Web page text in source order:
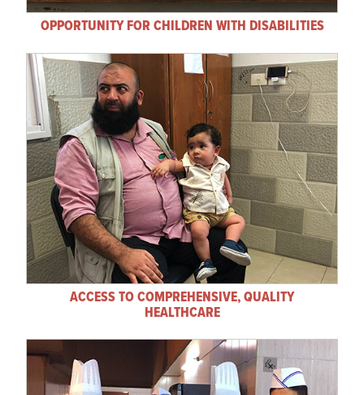
OPPORTUNITY FOR CHILDREN WITH DISABILITIES
ACCESS TO COMPREHENSIVE, QUALITY
HEALTHCARE